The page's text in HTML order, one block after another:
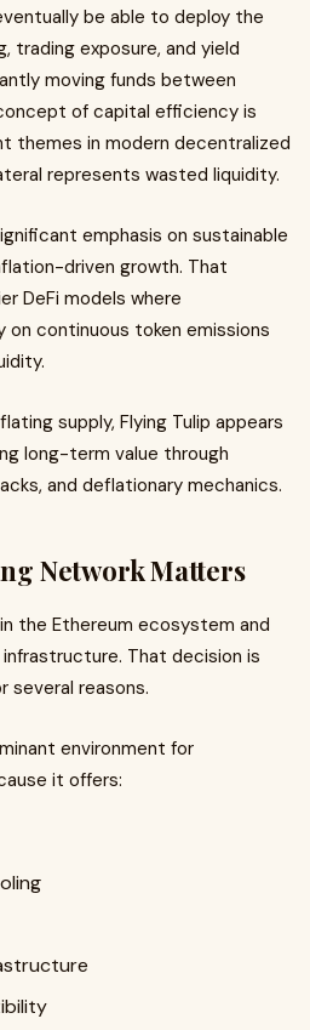
be able to deploy the
trading exposure, and yield
moving funds between
of capital efficiency is
themes in modern decentralized
represents wasted liquidity.
emphasis on sustainable
driven growth. That
DeFi models where
continuous token emissions
supply, Flying Tulip appears
long-term value through
and deflationary mechanics.
Network Matters
the Ethereum ecosystem and
That decision is
reasons.
environment for
it offers: